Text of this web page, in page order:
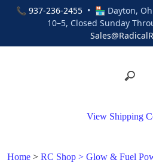
📞 937-236-2455• 🏪 Dayton,
10–5, Closed Sunday
View Shipping
Home > RC Shop > Glow & Fuel